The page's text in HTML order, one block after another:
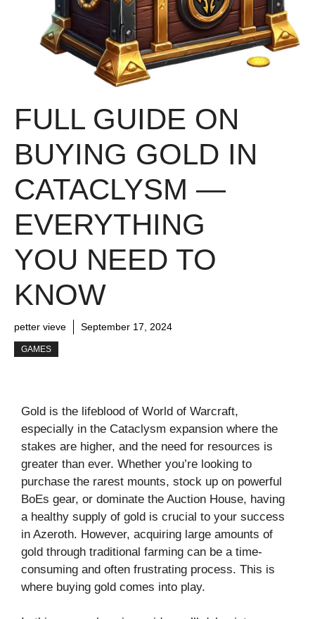
FULL GUIDE ON
BUYING GOLD IN
CATACLYSM —
EVERYTHING
YOU NEED TO
KNOW
petter vieve September 17, 2024
GAMES
Gold is the lifeblood of World of Warcraft,
especially in the Cataclysm expansion where the
stakes are higher, and the need for resources is
greater than ever. Whether you’re looking to
purchase the rarest mounts, stock up on powerful
BoEs gear, or dominate the Auction House, having
a healthy supply of gold is crucial to your success
in Azeroth. However, acquiring large amounts of
gold through traditional farming can be a time-
consuming and often frustrating process. This is
where buying gold comes into play.